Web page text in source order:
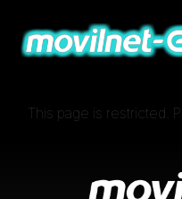
This page is restricted.